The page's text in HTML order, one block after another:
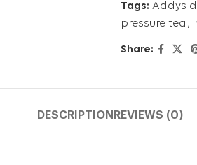
Tags: Addys
pressure tea ,
Share:
DESCRIPTION REVIEWS (0)